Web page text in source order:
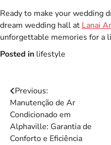
Ready to make your wedding
dream wedding hall at Lanai
unforgettable memories for a
Posted in lifestyle
Post
navigation
Previous:
Manutenção de Ar
Condicionado em
Alphaville: Garantia de
Conforto e Eficiência